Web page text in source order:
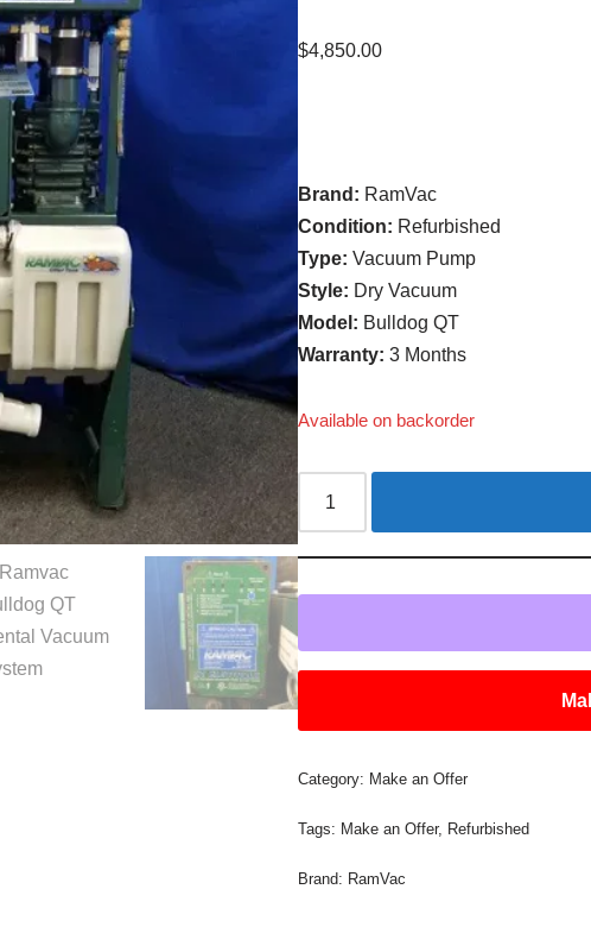
$4,850.00
Brand: RamVac
Condition: Refurbished
Type:Vacuum Pump
Style: Dry Vacuum
Model: Bulldog QT
Warranty:3 Months
Available on backorder
Category: Make an Offer
Tags: Make an Offer, Refurbished
Brand: RamVac